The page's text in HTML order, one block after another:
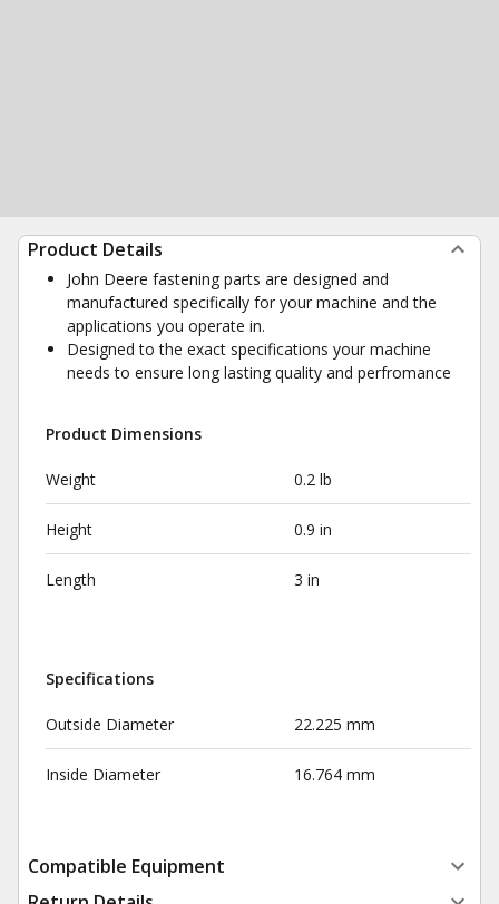
Product Details
John Deere fastening parts are designed and
manufactured specifically for your machine and the
applications you operate in.
Designed to the exact specifications your machine
needs to ensure long lasting quality and perfromance
Product Dimensions
Weight 0.2 lb
Height 0.9 in
Length 3 in
Specifications
Outside Diameter 22.225 mm
Inside Diameter 16.764 mm
Compatible Equipment